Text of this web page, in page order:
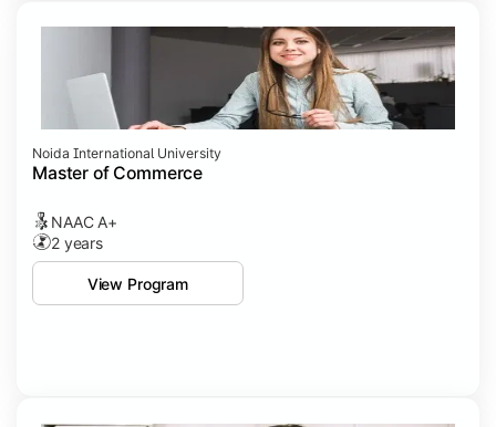
Noida International University
Master of Commerce
NAAC A+
2 years
View Program